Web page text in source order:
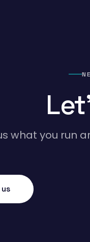
what you run